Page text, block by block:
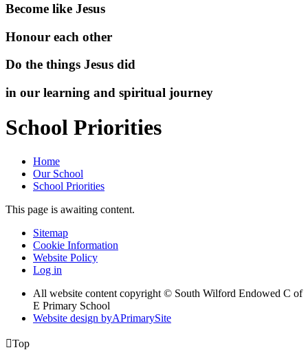
Become like Jesus
Honour each other
Do the things Jesus did
in our learning and spiritual journey
School Priorities
Home
Our School
School Priorities
This page is awaiting content.
Sitemap
Cookie Information
Website Policy
Log in
All website content copyright © South Wilford Endowed C of
E Primary School
Website design byAPrimarySite
Top